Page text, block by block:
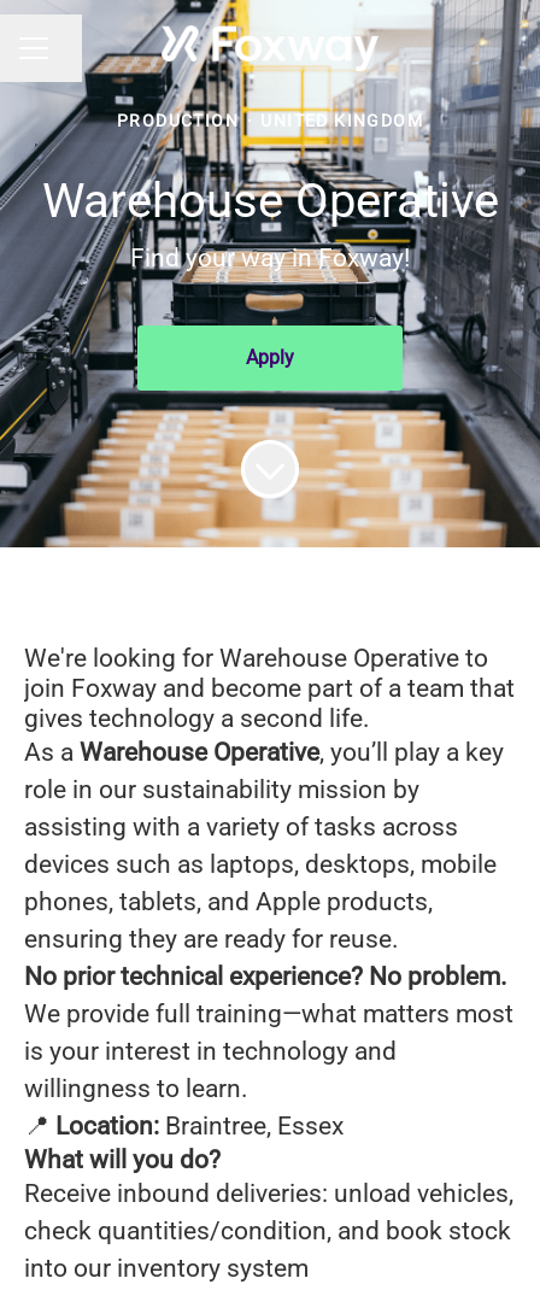
CAREER MENU
Share page
PRODUCTION · UNITED KINGDOM
Warehouse Operative
Find your way in Foxway!
Apply
We're looking for Warehouse Operative to
join Foxway and become part of a team that
gives technology a second life.
As a Warehouse Operative, you’ll play a key
role in our sustainability mission by
assisting with a variety of tasks across
devices such as laptops, desktops, mobile
phones, tablets, and Apple products,
ensuring they are ready for reuse.
No prior technical experience? No problem.
We provide full training—what matters most
is your interest in technology and
willingness to learn.
📍 Location: Braintree, Essex
What will you do?
Receive inbound deliveries: unload vehicles,
check quantities/condition, and book stock
into our inventory system